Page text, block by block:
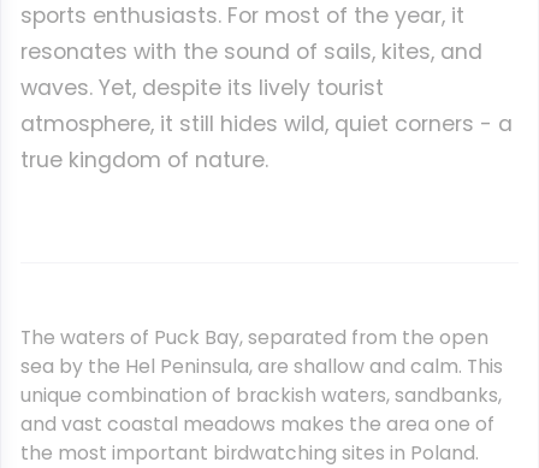
sports enthusiasts. For most of the year, it
resonates with the sound of sails, kites, and
waves. Yet, despite its lively tourist
atmosphere, it still hides wild, quiet corners - a
true kingdom of nature.
The waters of Puck Bay, separated from the open
sea by the Hel Peninsula, are shallow and calm. This
unique combination of brackish waters, sandbanks,
and vast coastal meadows makes the area one of
the most important birdwatching sites in Poland.